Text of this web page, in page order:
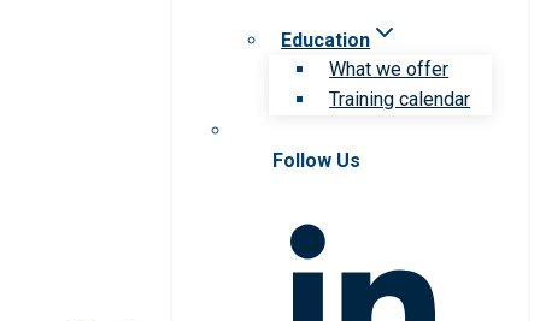
Education
What we offer
Training calendar
Follow Us